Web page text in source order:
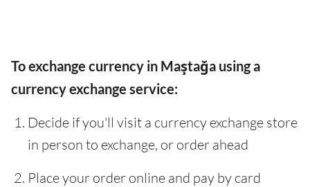
To exchange currency in Maştağa using a
currency exchange service:
Decide if you'll visit a currency exchange store
in person to exchange, or order ahead
Place your order online and pay by card